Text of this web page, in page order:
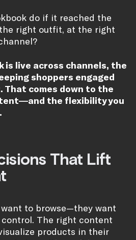
do if it reached the
right outfit, at the right
is live across channels, the
shoppers engaged
That comes down to the
the flexibility you
That Lift
want to browse—they want
The right content
products in their